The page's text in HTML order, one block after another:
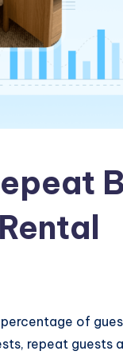
of
repeat guests